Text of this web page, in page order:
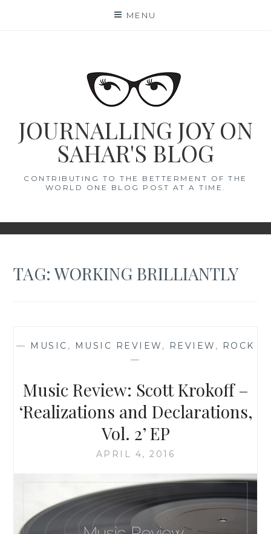
MENU
JOURNALLING JOY ON
SAHAR'S BLOG
CONTRIBUTING TO THE BETTERMENT OF THE
WORLD ONE BLOG POST AT A TIME.
TAG:WORKING BRILLIANTLY
— MUSIC , MUSIC REVIEW , REVIEW ,
ROCK
—
Music Review: Scott Krokoff –
‘Realizations and Declarations,
Vol. 2’ EP
APRIL 4, 2016